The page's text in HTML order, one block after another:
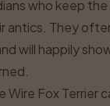
who keep
antics. They
will happily
Wire Fox Terrier